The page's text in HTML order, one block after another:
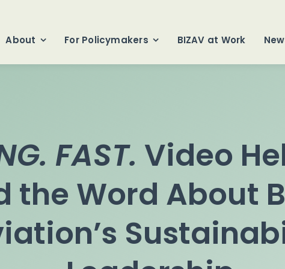
About For Policymakers BIZAV at Work
FAST. Video
the Word About